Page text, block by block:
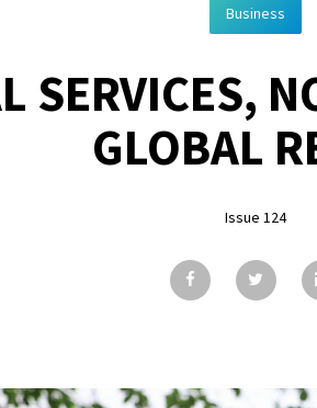
Business
SERVICES,
GLOBAL
Issue 124